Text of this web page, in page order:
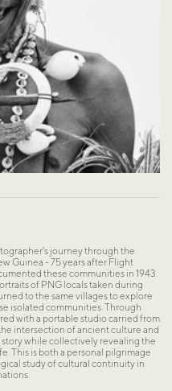
journey through the
Guinea - 75 years after Flight
these communities in 1943.
of PNG locals taken during
to the same villages to explore
isolated communities. Through
with a portable studio carried from
intersection of ancient culture and
while collectively revealing the
This is both a personal pilgrimage
study of cultural continuity in